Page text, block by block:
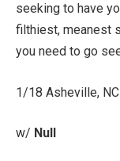
seeking to have
filthiest, meanest
you need to go
1/18 Asheville,
w/ Null